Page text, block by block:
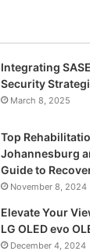
Integrating
Security
March 8, 2025
Top
Johannesburg
Guide to
November 8, 2024
Elevate Your
LG OLED evo
December 4, 2024